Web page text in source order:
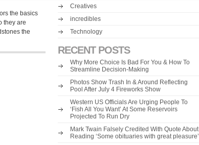
the basics
they are
the
Creatives
incredibles
Technology
RECENT POSTS
Why More Choice Is Bad For You & How To
Streamline Decision-Making
Photos Show Trash In & Around Reflecting
Pool After July 4 Fireworks Show
Western US Officials Are Urging People To
‘Fish All You Want’ At Some Reservoirs
Projected To Run Dry
Mark Twain Falsely Credited With Quote About
Reading ‘Some obituaries with great pleasure’